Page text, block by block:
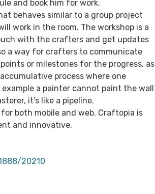
and book him for work.
behaves similar to a group project
work in the room. The workshop is a
with the crafters and get updates
a way for crafters to communicate
or milestones for the progress, as
process where one
a painter cannot paint the wall
it’s like a pipeline.
both mobile and web. Craftopia is
and innovative.
20210